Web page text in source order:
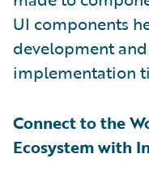
UI components
development
implementation
Connect to the
Ecosystem with